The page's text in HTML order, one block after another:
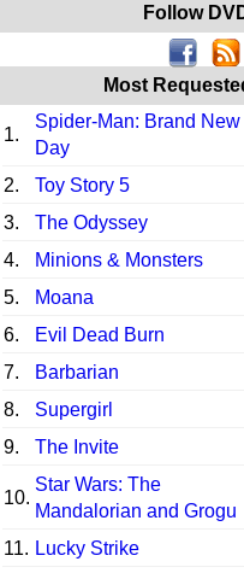
Follow
Most
1.
Spider-Man: Brand New
Day
2. Toy Story 5
3.
The Odyssey
4.
Minions & Monsters
5.
Moana
6.
Evil Dead Burn
7.
Barbarian
8.
Supergirl
9.
The Invite
10.
Star Wars: The
Mandalorian and Grogu
11. Lucky Strike